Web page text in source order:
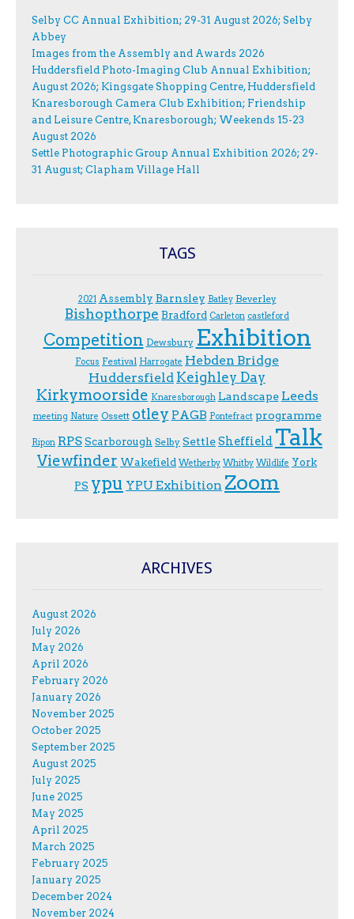
Selby CC Annual Exhibition; 29-31 August 2026; Selby
Abbey
Images from the Assembly and Awards 2026
Huddersfield Photo-Imaging Club Annual Exhibition;
August 2026; Kingsgate Shopping Centre, Huddersfield
Knaresborough Camera Club Exhibition; Friendship
and Leisure Centre, Knaresborough; Weekends 15-23
August 2026
Settle Photographic Group Annual Exhibition 2026; 29-
31 August; Clapham Village Hall
TAGS
2021 Assembly Barnsley Batley Beverley
Bishopthorpe Bradford Carleton castleford
Competition Dewsbury Exhibition
F.ocus Festival Harrogate Hebden Bridge
Huddersfield Keighley Day
Kirkymoorside Knaresborough Landscape Leeds
meeting Nature Ossett otley PAGB Pontefract programme
Ripon RPSScarborough Selby SettleSheffield Talk
Viewfinder Wakefield Wetherby Whitby Wildlife York
PS ypu YPU Exhibition Zoom
ARCHIVES
August 2026
July 2026
May 2026
April 2026
February 2026
January 2026
November 2025
October 2025
September 2025
August 2025
July 2025
June 2025
May 2025
April 2025
March 2025
February 2025
January 2025
December 2024
November 2024